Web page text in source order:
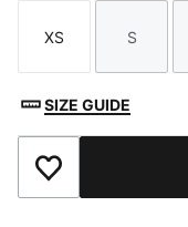
Size
XS
Size
S
SIZE GUIDE
Add to Favourites